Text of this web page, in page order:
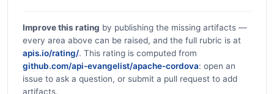
Improve this rating by publishing the missing artifacts —
every area above can be raised, and the full rubric is at
apis.io/rating/. This rating is computed from
github.com/api-evangelist/apache-cordova: open an
issue to ask a question, or submit a pull request to add
artifacts.